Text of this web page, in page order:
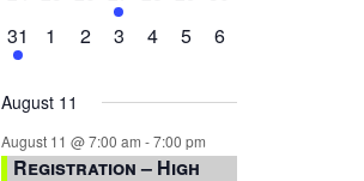
events,event,
1
event,
31
0
1
0
2
0
3
0
4
0
5
0
6
August 11
August 11 @ 7:00 am -7:00 pm
Registration – High